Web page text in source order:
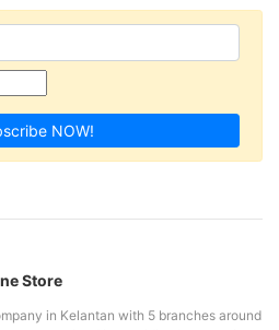
NOW!
Store
in Kelantan with 5 branches around